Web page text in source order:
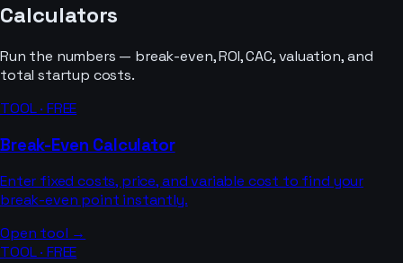
Calculators
Run the numbers — break-even, ROI, CAC, valuation, and
total startup costs.
TOOL · FREE
Break-Even Calculator
Enter fixed costs, price, and variable cost to find your
break-even point instantly.
Open tool →
TOOL · FREE